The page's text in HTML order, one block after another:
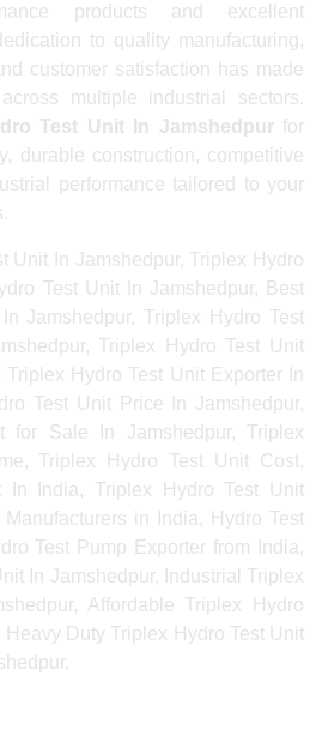
products and excellent
to quality manufacturing,
customer satisfaction has made
multiple industrial sectors.
Test Unit In Jamshedpurfor
durable construction, competitive
performance tailored to your
Unit In Jamshedpur, Triplex Hydro
Test Unit In Jamshedpur, Best
Jamshedpur, Triplex Hydro Test
Triplex Hydro Test Unit
Hydro Test Unit Exporter In
Test Unit Price In Jamshedpur,
for Sale In Jamshedpur, Triplex
Triplex Hydro Test Unit Cost,
In India, Triplex Hydro Test Unit
in India, Hydro Test
Test Pump Exporter from India,
In Jamshedpur, Industrial Triplex
Affordable Triplex Hydro
Heavy Duty Triplex Hydro Test Unit